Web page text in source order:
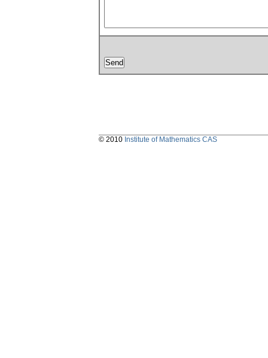
© 2010 Institute of Mathematics CAS